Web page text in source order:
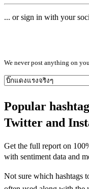
... or sign in with your
We never post anything on
Popular
Twitter and
Get the full report on
with sentiment data and
Not sure which hashtags